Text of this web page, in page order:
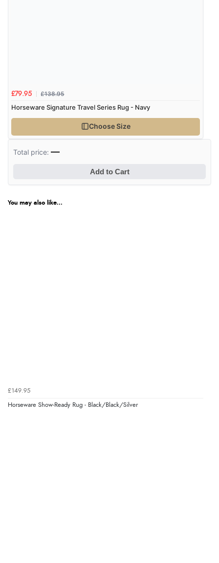
£79.95 £138.95
Horseware Signature Travel Series Rug - Navy
Choose Size
Total price:—
Add to Cart
You may also like...
£149.95
Horseware Show-Ready Rug - Black/Black/Silver